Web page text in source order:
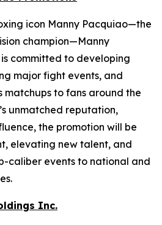
icon Manny Pacquiao—the
champion—Manny
committed to developing
major fight events, and
to fans around the
unmatched reputation,
the promotion will be
elevating new talent, and
caliber events to national and
Inc.